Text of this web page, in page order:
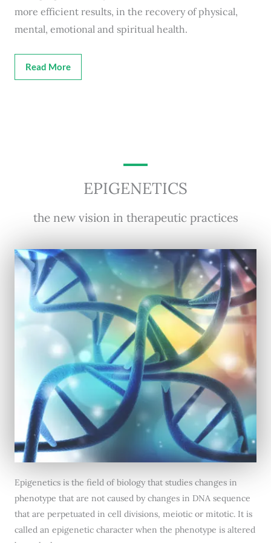
more efficient results, in the recovery of physical,
mental, emotional and spiritual health.
Read More
EPIGENETICS
the new vision in therapeutic practices
Epigenetics is the field of biology that studies changes in
phenotype that are not caused by changes in DNA sequence
that are perpetuated in cell divisions, meiotic or mitotic. It is
called an epigenetic character when the phenotype is altered